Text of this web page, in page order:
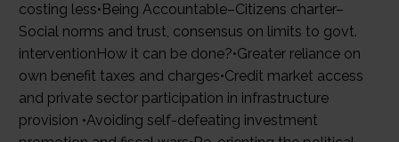
costing less•Being Accountable–Citizens charter–
Social norms and trust, consensus on limits to govt.
interventionHow it can be done?•Greater reliance on
own benefit taxes and charges•Credit market access
and private sector participation in infrastructure
provision •Avoiding self-defeating investment